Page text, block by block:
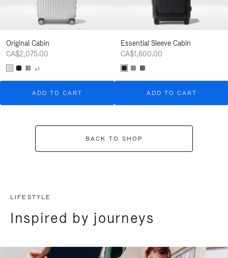
Original Cabin
CA$2,075.00
+1
ADD TO CART
Essential Sleeve Cabin
CA$1,600.00
ADD TO CART
BACK TO SHOP
LIFESTYLE
Inspired by journeys